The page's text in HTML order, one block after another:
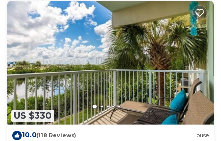
US $330
10.0(118 Reviews) House